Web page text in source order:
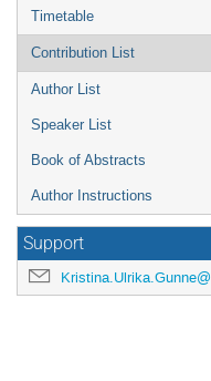
Timetable
Contribution List
Author List
Speaker List
Book of Abstracts
Author Instructions
Support
Kristina.Ulrika.Gunne@cern.ch